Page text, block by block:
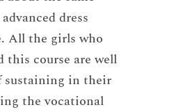
dress
All the girls who
this course are well
sustaining in their
the vocational